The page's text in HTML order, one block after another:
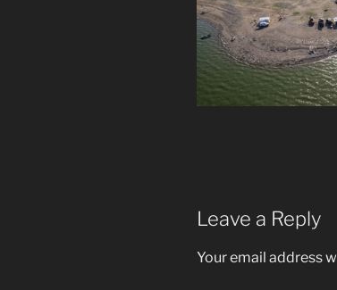
Leave a Reply
Your email address